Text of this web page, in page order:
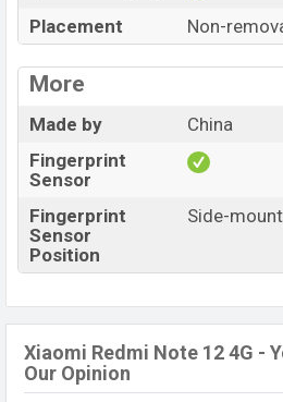
Placement
Non-
More
Made by
China
Fingerprint
Sensor
Fingerprint
Sensor
Position
Side-
Xiaomi Redmi Note 12 4G -
Our Opinion